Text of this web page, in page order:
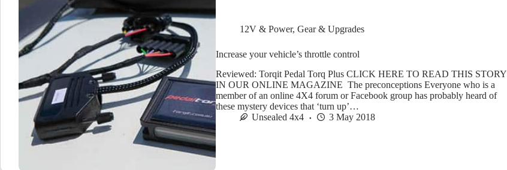
12V & Power, Gear & Upgrades
Increase your vehicle’s throttle control
Reviewed: Torqit Pedal Torq Plus CLICK HERE TO READ THIS STORY
IN OUR ONLINE MAGAZINE The preconceptions Everyone who is a
member of an online 4X4 forum or Facebook group has probably heard of
these mystery devices that ‘turn up’…
Unsealed 4x4
3 May 2018